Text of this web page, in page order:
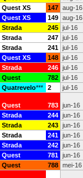
Quest XS 147 aug-16
Quest XS 149 aug-16
Strada 245 jul-16
Strada 247 jul-16
Strada 241 jul-16
Quest XS 148 jul-16
Strada 246 jul-16
Quest 782 jul-16
Quatrevelo*** 2 jul-16
Quest 783 jun-16
Strada 244 jun-16
Strada 243 jun-16
Strada 241 jun-16
Strada 242 jun-16
Quest 781 jun-16
Quest 788 mei-16